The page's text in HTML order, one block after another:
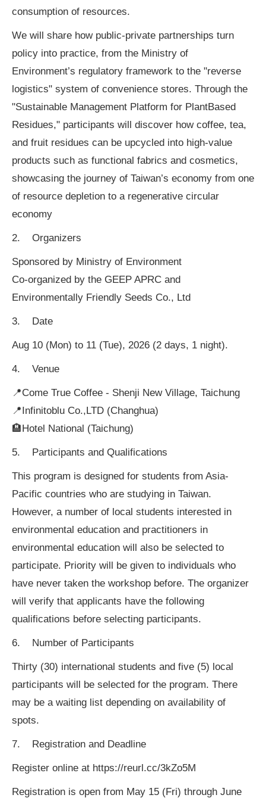
consumption of resources.
We will share how public-private partnerships turn
policy into practice, from the Ministry of
Environment’s regulatory framework to the "reverse
logistics" system of convenience stores. Through the
"Sustainable Management Platform for PlantBased
Residues," participants will discover how coffee, tea,
and fruit residues can be upcycled into high-value
products such as functional fabrics and cosmetics,
showcasing the journey of Taiwan’s economy from one
of resource depletion to a regenerative circular
economy
2. Organizers
Sponsored by Ministry of Environment
Co-organized by the GEEP APRC and
Environmentally Friendly Seeds Co., Ltd
3. Date
Aug 10 (Mon) to 11 (Tue), 2026 (2 days, 1 night).
4. Venue
📍Come True Coffee - Shenji New Village, Taichung
📍Infinitoblu Co.,LTD (Changhua)
🏨Hotel National (Taichung)
5. Participants and Qualifications
This program is designed for students from Asia-
Pacific countries who are studying in Taiwan.
However, a number of local students interested in
environmental education and practitioners in
environmental education will also be selected to
participate. Priority will be given to individuals who
have never taken the workshop before. The organizer
will verify that applicants have the following
qualifications before selecting participants.
6. Number of Participants
Thirty (30) international students and five (5) local
participants will be selected for the program. There
may be a waiting list depending on availability of
spots.
7. Registration and Deadline
Register online at https://reurl.cc/3kZo5M
Registration is open from May 15 (Fri) through June